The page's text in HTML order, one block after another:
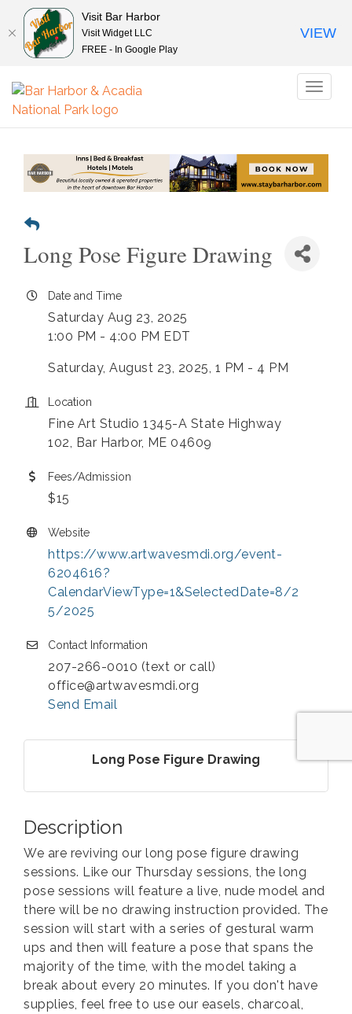
Long Pose Figure Drawing
Date and Time
Saturday Aug 23, 2025
1:00 PM - 4:00 PM EDT
Saturday, August 23, 2025, 1 PM - 4 PM
Location
Fine Art Studio 1345-A State Highway
102, Bar Harbor, ME 04609
Fees/Admission
$15
Website
https://www.artwavesmdi.org/event-
6204616?
CalendarViewType=1&SelectedDate=8/2
5/2025
Contact Information
207-266-0010 (text or call)
office@artwavesmdi.org
Send Email
Long Pose Figure Drawing
Description
We are reviving our long pose figure drawing
sessions. Like our Thursday sessions, the long
pose sessions will feature a live, nude model and
there will be no drawing instruction provided. The
session will start with a series of gestural warm
ups and then will feature a pose that spans the
majority of the time, with the model taking a
break about every 20 minutes. If you don't have
supplies, feel free to use our easels, charcoal,
Visit Bar Harbor
Visit Widget LLC
FREE - In Google Play
VIEW